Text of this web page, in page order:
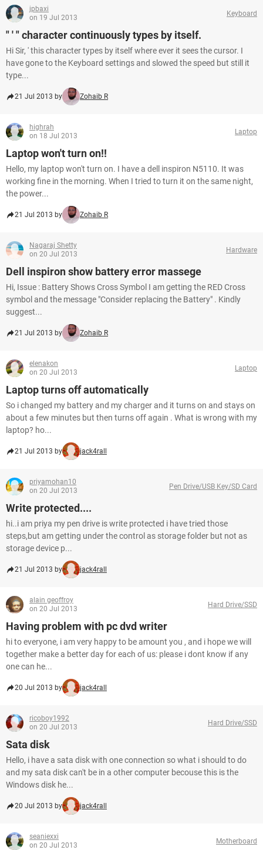
jpbaxi
on 19 Jul 2013
Keyboard
" ' " character continuously types by itself.
Hi Sir, ' this character types by itself where ever it sees the cursor. I
have gone to the Keyboard settings and slowed the speed but still it
type...
21 Jul 2013 by Zohaib R
highrah
on 18 Jul 2013
Laptop
Laptop won't turn on!!
Hello, my laptop won't turn on. I have a dell inspiron N5110. It was
working fine in the morning. When I tried to turn it on the same night,
the power...
21 Jul 2013 by Zohaib R
Nagaraj Shetty
on 20 Jul 2013
Hardware
Dell inspiron show battery error massege
Hi, Issue : Battery Shows Cross Symbol I am getting the RED Cross
symbol and the message "Consider replacing the Battery" . Kindly
suggest...
21 Jul 2013 by Zohaib R
elenakon
on 20 Jul 2013
Laptop
Laptop turns off automatically
So i changed my battery and my charger and it turns on and stays on
about a few minutes but then turns off again . What is wrong with my
laptop? ho...
21 Jul 2013 by jack4rall
priyamohan10
on 20 Jul 2013
Pen Drive/USB Key/SD Card
Write protected....
hi..i am priya my pen drive is write protected i have tried those
steps,but am getting under the control as storage folder but not as
storage device p...
21 Jul 2013 by jack4rall
alain geoffroy
on 20 Jul 2013
Hard Drive/SSD
Having problem with pc dvd writer
hi to everyone, i am very happy to be amount you , and i hope we will
together make a better day for each of us: please i dont know if any
one can he...
20 Jul 2013 by jack4rall
ricoboy1992
on 20 Jul 2013
Hard Drive/SSD
Sata disk
Hello, i have a sata disk with one connection so what i should to do
and my sata disk can't be in a other computer becouse this is the
Windows disk he...
20 Jul 2013 by jack4rall
seaniexxi
on 20 Jul 2013
Motherboard